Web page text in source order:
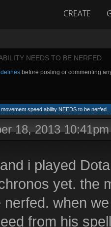
CREATE
NEEDS TO BE NERFED.
before posting or commenting
speed ability NEEDS to be nerfed.
18, 2013 10:41pm
i played
yet. the
nerfed. when
from his